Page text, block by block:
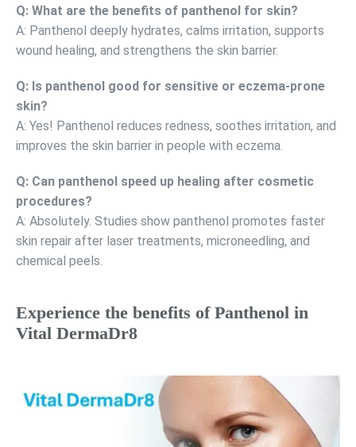
Q: What are the benefits of panthenol for skin?
A: Panthenol deeply hydrates, calms irritation, supports
wound healing, and strengthens the skin barrier.
Q: Is panthenol good for sensitive or eczema-prone
skin?
A: Yes! Panthenol reduces redness, soothes irritation, and
improves the skin barrier in people with eczema.
Q: Can panthenol speed up healing after cosmetic
procedures?
A: Absolutely. Studies show panthenol promotes faster
skin repair after laser treatments, microneedling, and
chemical peels.
Experience the benefits of Panthenol in
Vital DermaDr8